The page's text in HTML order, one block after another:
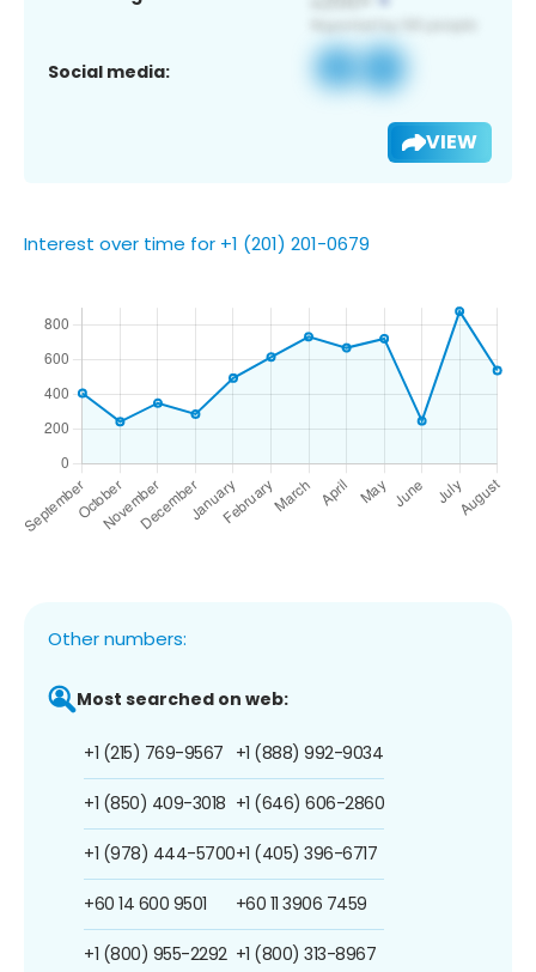
Social media:
VIEW
Interest over time for +1 (201) 201-0679
Other numbers:
Most searched on web:
+1 (215) 769-9567
+1 (850) 409-3018
+1 (978) 444-5700
+60 14 600 9501
+1 (800) 955-2292
+1 (888) 992-9034
+1 (646) 606-2860
+1 (405) 396-6717
+60 11 3906 7459
+1 (800) 313-8967